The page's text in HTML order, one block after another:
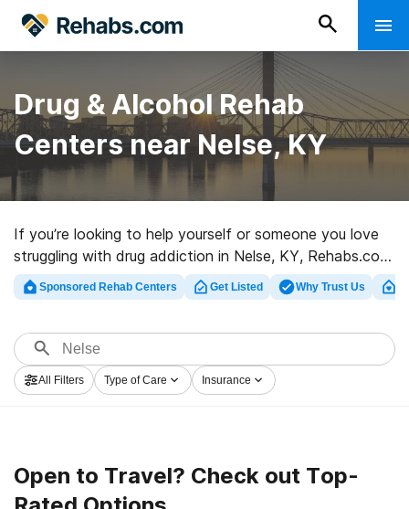
Drug & Alcohol Rehab
Centers near Nelse, KY
If you’re looking to help yourself or someone you love
struggling with drug addiction in Nelse, KY, Rehabs.com
presents large online catalog of private programs, as
well as a lot of other choices. We can assist you in
of addictions. Search for a top rehab center in Nelse
now, and launch on the road to a sober life.
Sponsored Rehab Centers Get Listed Why Trust Us
All Filters Type of Care Insurance
Open to Travel? Check out Top-